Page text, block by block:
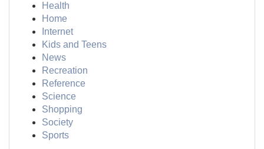
Health
Home
Internet
Kids and Teens
News
Recreation
Reference
Science
Shopping
Society
Sports